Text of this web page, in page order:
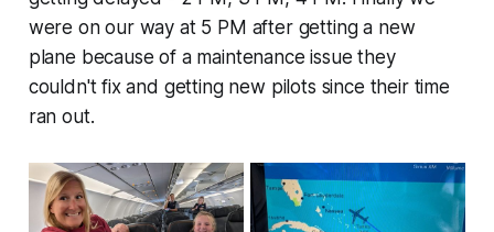
were on our way at 5 PM after getting a new
plane because of a maintenance issue they
couldn't fix and getting new pilots since their time
ran out.